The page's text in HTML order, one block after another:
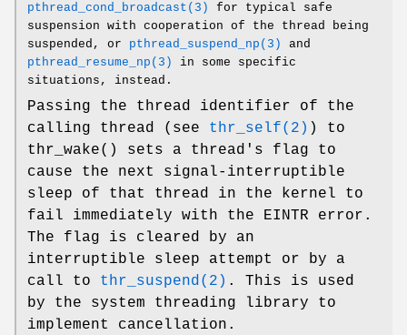
pthread_cond_broadcast(3)
for typical safe
suspension with cooperation of the thread being
suspended, or pthread_suspend_np(3)
and
pthread_resume_np(3)
in some specific
situations, instead.
Passing the thread identifier of the
calling thread (see thr_self(2) ) to
thr_wake() sets a thread's flag to
cause the next signal-interruptible
sleep of that thread in the kernel to
fail immediately with the EINTR error.
The flag is cleared by an
interruptible sleep attempt or by a
call to thr_suspend(2) . This is used
by the system threading library to
implement cancellation.